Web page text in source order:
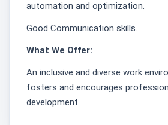
automation and optimization.
Good Communication skills.
What We Offer:
An inclusive and diverse work
fosters and encourages
development.